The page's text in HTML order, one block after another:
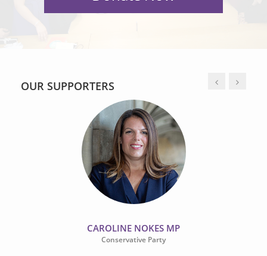
OUR SUPPORTERS
CAROLINE NOKES MP
Conservative Party